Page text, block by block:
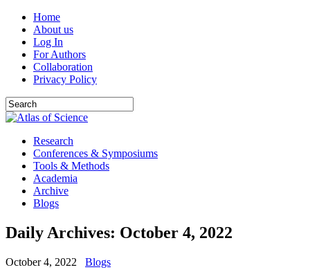
Home
About us
Log In
For Authors
Collaboration
Privacy Policy
Research
Conferences & Symposiums
Tools & Methods
Academia
Archive
Blogs
Daily Archives: October 4, 2022
October 4, 2022 Blogs